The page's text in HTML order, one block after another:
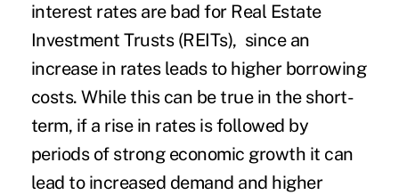
interest rates are bad for Real Estate
Investment Trusts (REITs), since an
increase in rates leads to higher borrowing
costs. While this can be true in the short-
term, if a rise in rates is followed by
periods of strong economic growth it can
lead to increased demand and higher